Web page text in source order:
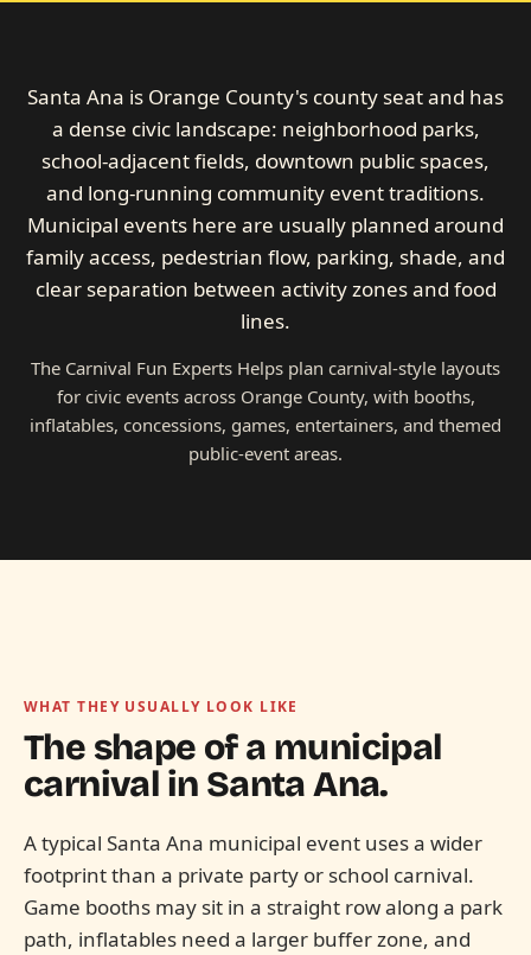
Santa Ana is Orange County's county seat and has
a dense civic landscape: neighborhood parks,
school-adjacent fields, downtown public spaces,
and long-running community event traditions.
Municipal events here are usually planned around
family access, pedestrian flow, parking, shade, and
clear separation between activity zones and food
lines.
The Carnival Fun Experts Helps plan carnival-style layouts
for civic events across Orange County, with booths,
inflatables, concessions, games, entertainers, and themed
public-event areas.
WHAT THEY USUALLY LOOK LIKE
The shape of a municipal
carnival in Santa Ana.
A typical Santa Ana municipal event uses a wider
footprint than a private party or school carnival.
Game booths may sit in a straight row along a park
path, inflatables need a larger buffer zone, and